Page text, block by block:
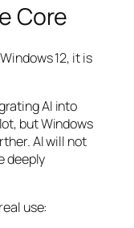
Core
12, it is
AI into
but Windows
AI will not
deeply
use: